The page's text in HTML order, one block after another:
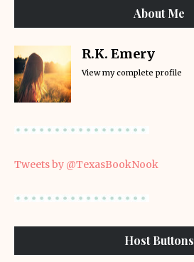
About Me
R.K. Emery
View my complete profile
Tweets by @TexasBookNook
Host Buttons